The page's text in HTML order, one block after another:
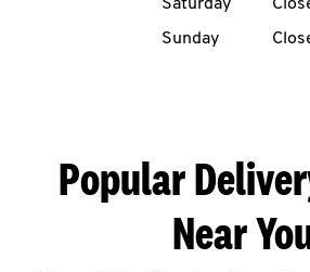
CAREERS
ABOUT
Saturday
Sunday
Popular
Near